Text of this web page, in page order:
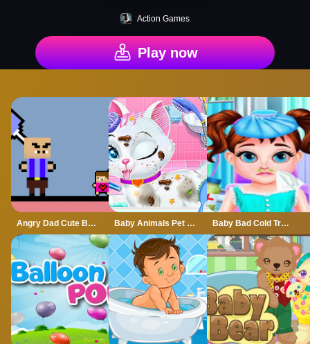
Action Games
Play now
Angry Dad Cute Baby Baby Animals Pet Vet Care Baby Bad Cold Treatment